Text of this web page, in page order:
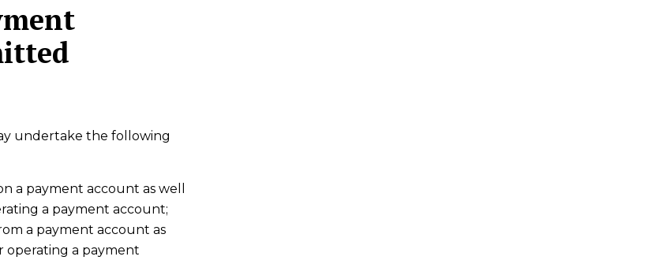
undertake the following
a payment account as well
a payment account;
a payment account as
operating a payment